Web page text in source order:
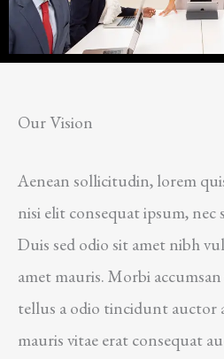
Our Vision
Aenean sollicitudin, lorem
nisi elit consequat ipsum, nec
Duis sed odio sit amet nibh
amet mauris. Morbi
tellus a odio tincidunt auctor
mauris vitae erat consequat